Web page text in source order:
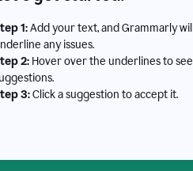
1:Add your text, and Grammarly will
any issues.
2: Hover over the underlines to see
3:Click a suggestion to accept it.